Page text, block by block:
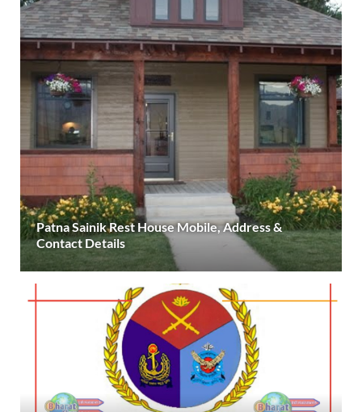
Patna Sainik Rest House Mobile, Address &
Contact Details